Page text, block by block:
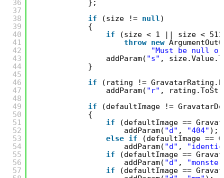
36
37
38
39
40
41
42
43
44
45
46
47
48
49
50
51
52
53
54
55
56
57
};
if
(size != null )
{
if
(size < 1 || size <
throw new
"Must be null
addParam( "s" ,
}
if
(rating !=
addParam( "r" ,
if
(defaultImage !=
{
if
(defaultImage ==
addParam( "d" , "404" );
else if
(defaultImage ==
addParam( "d" ,
if
(defaultImage ==
addParam( "d" ,
if
(defaultImage ==